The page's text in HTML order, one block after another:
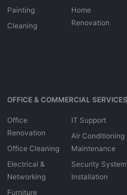
Painting
Cleaning
Home
Renovation
OFFICE & COMMERCIAL SERVICES
Office
Renovation
Office Cleaning
Electrical &
Networking
Furniture
IT Support
Air Conditioning
Maintenance
Security System
Installation